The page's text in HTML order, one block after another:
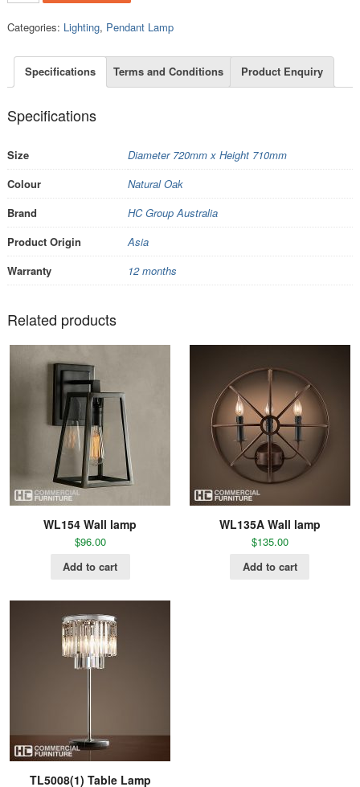
Categories: Lighting, Pendant Lamp
Specifications Terms and Conditions Product Enquiry
Specifications
Size
Diameter 720mm x Height 710mm
Colour
Natural Oak
Brand
HC Group Australia
Product Origin
Asia
Warranty
12 months
Related products
WL154 Wall lamp
$96.00
Add to cart
WL135A Wall lamp
$135.00
Add to cart
TL5008(1) Table Lamp